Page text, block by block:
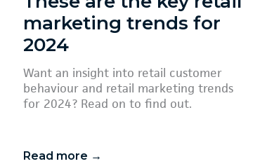
marketing trends for
2024
Want an insight into retail customer
behaviour and retail marketing trends
for 2024? Read on to find out.
Read more →